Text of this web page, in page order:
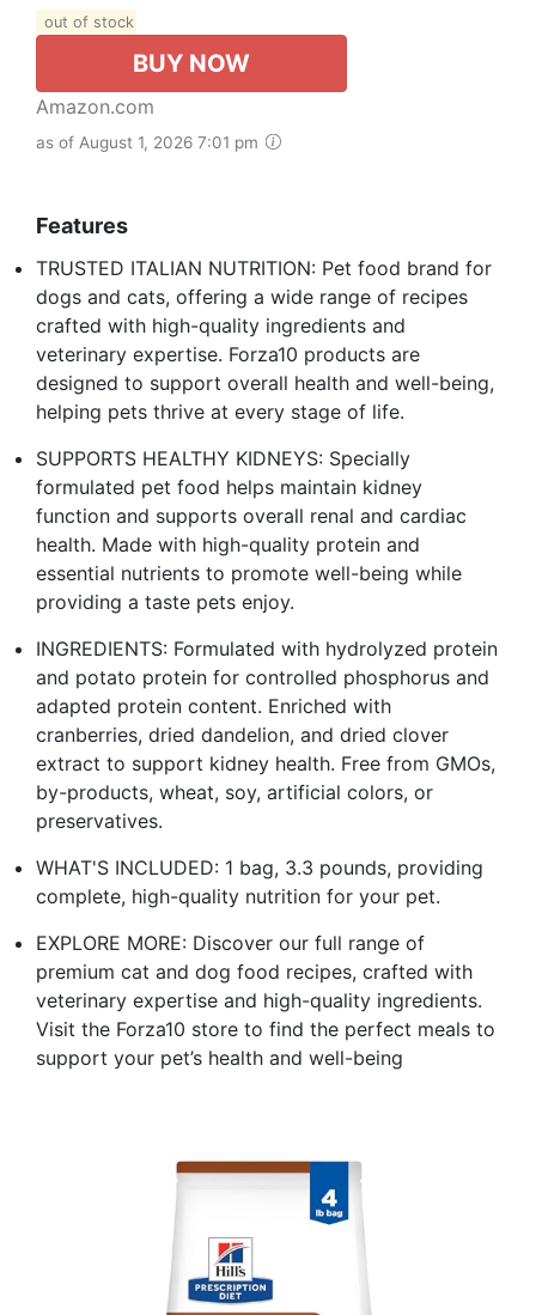
out of stock
BUY NOW
Amazon.com
as of August 1, 2026 7:01 pm
Features
TRUSTED ITALIAN NUTRITION: Pet food brand for
dogs and cats, offering a wide range of recipes
crafted with high-quality ingredients and
veterinary expertise. Forza10 products are
designed to support overall health and well-being,
helping pets thrive at every stage of life.
SUPPORTS HEALTHY KIDNEYS: Specially
formulated pet food helps maintain kidney
function and supports overall renal and cardiac
health. Made with high-quality protein and
essential nutrients to promote well-being while
providing a taste pets enjoy.
INGREDIENTS: Formulated with hydrolyzed protein
and potato protein for controlled phosphorus and
adapted protein content. Enriched with
cranberries, dried dandelion, and dried clover
extract to support kidney health. Free from GMOs,
by-products, wheat, soy, artificial colors, or
preservatives.
WHAT'S INCLUDED: 1 bag, 3.3 pounds, providing
complete, high-quality nutrition for your pet.
EXPLORE MORE: Discover our full range of
premium cat and dog food recipes, crafted with
veterinary expertise and high-quality ingredients.
Visit the Forza10 store to find the perfect meals to
support your pet’s health and well-being